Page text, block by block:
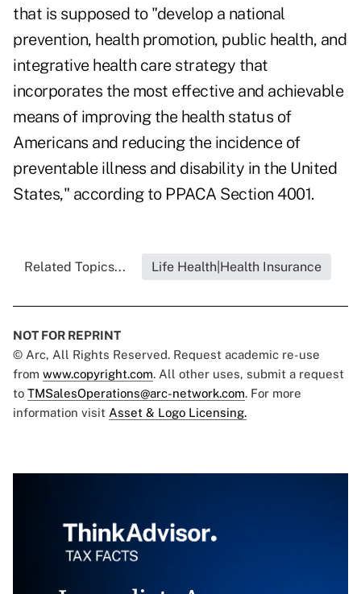
that is supposed to "develop a national
prevention, health promotion, public health, and
integrative health care strategy that
incorporates the most effective and achievable
means of improving the health status of
Americans and reducing the incidence of
preventable illness and disability in the United
States," according to PPACA Section 4001.
Related Topics... Life Health|Health Insurance
NOT FOR REPRINT
© Arc, All Rights Reserved. Request academic re-use
from www.copyright.com. All other uses, submit a request
to TMSalesOperations@arc-network.com. For more
information visit Asset & Logo Licensing.